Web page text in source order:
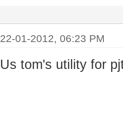
22-01-2012, 06:23 PM
Us tom's utility for